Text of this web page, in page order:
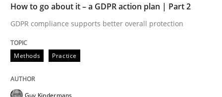
Methods
How to go about it – a GDPR action
How to go about it – a GDPR action plan | Part 2
GDPR compliance supports better overall protection
Methods Practice
Guy Kindermans